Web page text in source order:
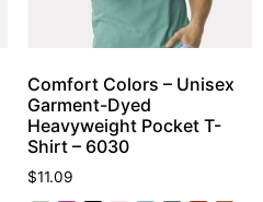
Comfort Colors – Unisex
Garment-Dyed
Heavyweight Pocket T-
Shirt – 6030
$11.09